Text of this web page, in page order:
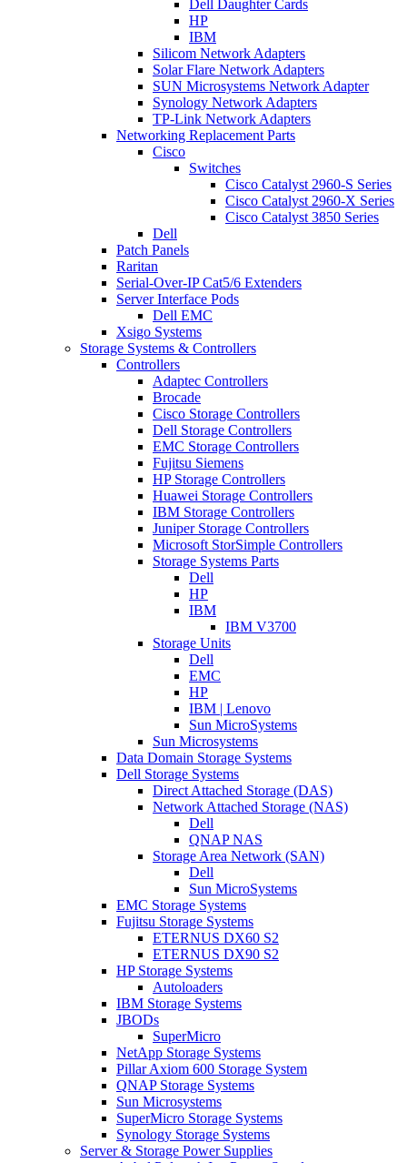
Dell Daughter Cards
HP
IBM
Silicom Network Adapters
Solar Flare Network Adapters
SUN Microsystems Network Adapter
Synology Network Adapters
TP-Link Network Adapters
Networking Replacement Parts
Cisco
Switches
Cisco Catalyst 2960-S Series
Cisco Catalyst 2960-X Series
Cisco Catalyst 3850 Series
Dell
Patch Panels
Raritan
Serial-Over-IP Cat5/6 Extenders
Server Interface Pods
Dell EMC
Xsigo Systems
Storage Systems & Controllers
Controllers
Adaptec Controllers
Brocade
Cisco Storage Controllers
Dell Storage Controllers
EMC Storage Controllers
Fujitsu Siemens
HP Storage Controllers
Huawei Storage Controllers
IBM Storage Controllers
Juniper Storage Controllers
Microsoft StorSimple Controllers
Storage Systems Parts
Dell
HP
IBM
IBM V3700
Storage Units
Dell
EMC
HP
IBM | Lenovo
Sun MicroSystems
Sun Microsystems
Data Domain Storage Systems
Dell Storage Systems
Direct Attached Storage (DAS)
Network Attached Storage (NAS)
Dell
QNAP NAS
Storage Area Network (SAN)
Dell
Sun MicroSystems
EMC Storage Systems
Fujitsu Storage Systems
ETERNUS DX60 S2
ETERNUS DX90 S2
HP Storage Systems
Autoloaders
IBM Storage Systems
JBODs
SuperMicro
NetApp Storage Systems
Pillar Axiom 600 Storage System
QNAP Storage Systems
Sun Microsystems
SuperMicro Storage Systems
Synology Storage Systems
Server & Storage Power Supplies